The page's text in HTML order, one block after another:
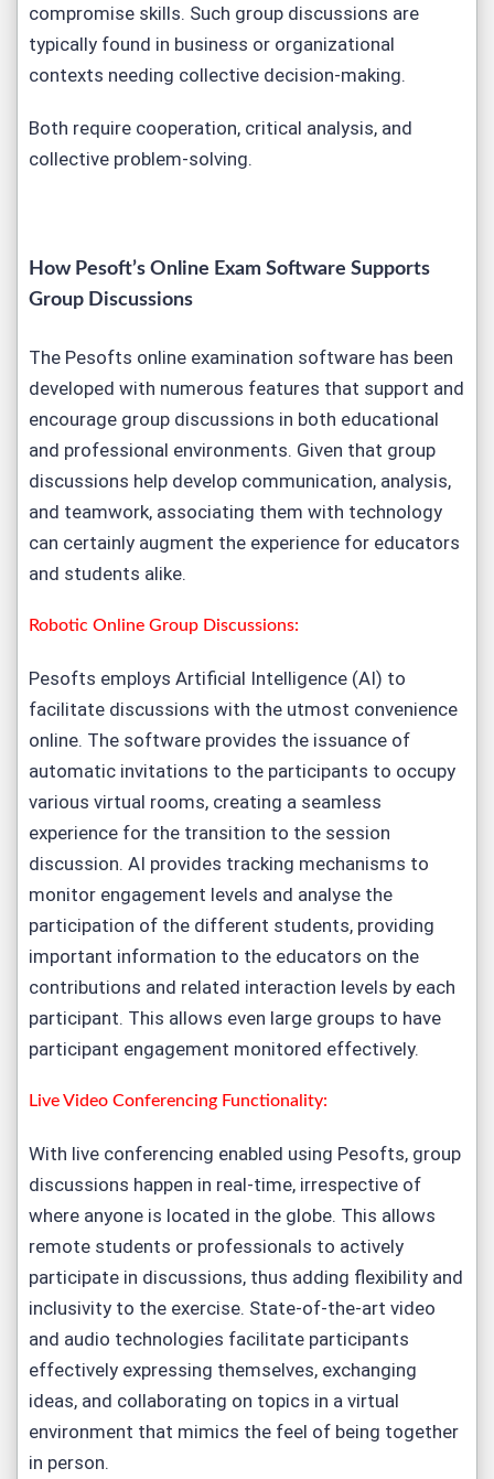
compromise skills. Such group discussions are
typically found in business or organizational
contexts needing collective decision-making.
Both require cooperation, critical analysis, and
collective problem-solving.
How Pesoft’s Online Exam Software Supports
Group Discussions
The Pesofts online examination software has been
developed with numerous features that support and
encourage group discussions in both educational
and professional environments. Given that group
discussions help develop communication, analysis,
and teamwork, associating them with technology
can certainly augment the experience for educators
and students alike.
Robotic Online Group Discussions:
Pesofts employs Artificial Intelligence (AI) to
facilitate discussions with the utmost convenience
online. The software provides the issuance of
automatic invitations to the participants to occupy
various virtual rooms, creating a seamless
experience for the transition to the session
discussion. AI provides tracking mechanisms to
monitor engagement levels and analyse the
participation of the different students, providing
important information to the educators on the
contributions and related interaction levels by each
participant. This allows even large groups to have
participant engagement monitored effectively.
Live Video Conferencing Functionality:
With live conferencing enabled using Pesofts, group
discussions happen in real-time, irrespective of
where anyone is located in the globe. This allows
remote students or professionals to actively
participate in discussions, thus adding flexibility and
inclusivity to the exercise. State-of-the-art video
and audio technologies facilitate participants
effectively expressing themselves, exchanging
ideas, and collaborating on topics in a virtual
environment that mimics the feel of being together
in person.